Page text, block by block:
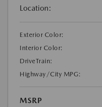
Location:
Exterior Color:
Interior Color:
DriveTrain:
Highway/City MPG:
MSRP